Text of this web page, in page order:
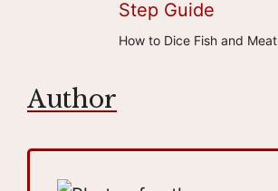
Step Guide
How to Dice Fish and Meat
Author